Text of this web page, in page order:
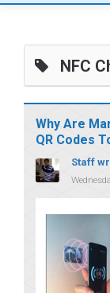
NFC
Why Are
QR Codes
Staff